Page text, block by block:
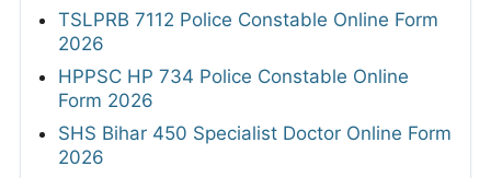
TSLPRB 7112 Police Constable Online Form
2026
HPPSC HP 734 Police Constable Online
Form 2026
SHS Bihar 450 Specialist Doctor Online Form
2026